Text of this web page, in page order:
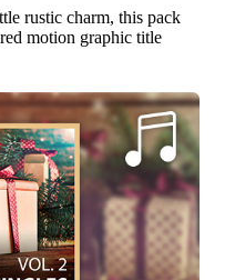
rustic charm, this pack
motion graphic title